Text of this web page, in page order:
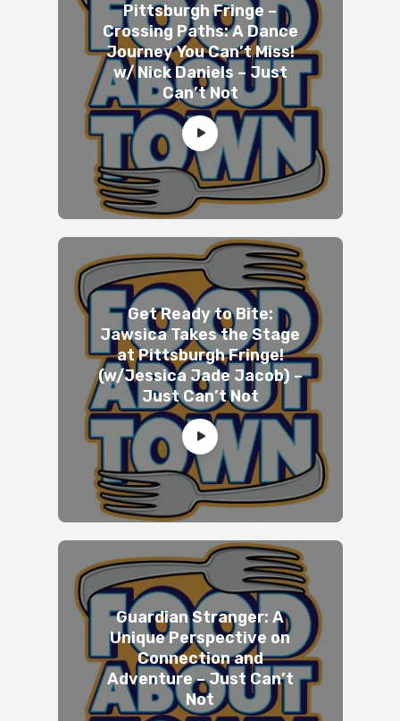
Pittsburgh Fringe –
Crossing Paths: A Dance
Journey You Can’t Miss!
w/ Nick Daniels – Just
Can’t Not
Get Ready to Bite:
Jawsica Takes the Stage
at Pittsburgh Fringe!
(w/Jessica Jade Jacob) –
Just Can’t Not
Guardian Stranger: A
Unique Perspective on
Connection and
Adventure – Just Can’t
Not